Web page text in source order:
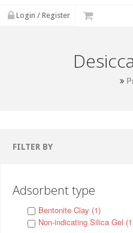
Login / Register
FILTER BY
Adsorbent type
Bentonite Clay (1)
Non-indicating Silica Gel